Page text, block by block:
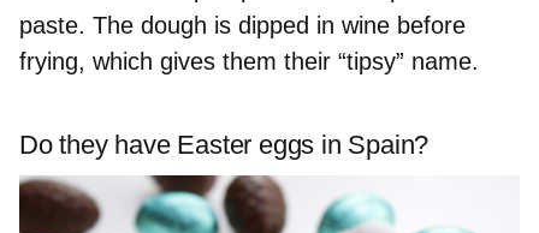
paste. The dough is dipped in wine before
frying, which gives them their “tipsy” name.
Do they have Easter eggs in Spain?